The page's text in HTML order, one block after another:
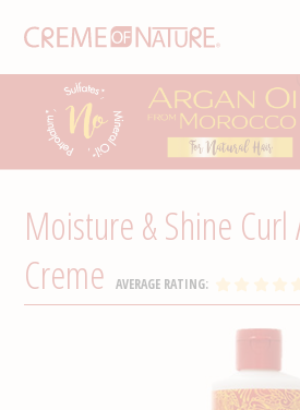
Moisture & Shine Curl
Creme
AVERAGE RATING: